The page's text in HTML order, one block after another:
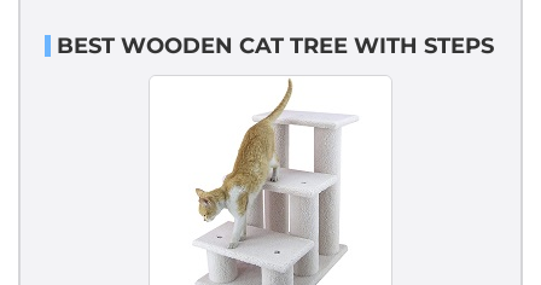
BEST WOODEN CAT TREE WITH STEPS